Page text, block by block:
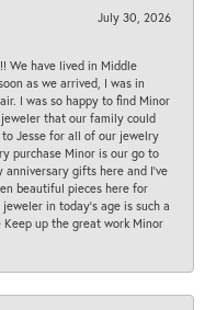
July 30, 2026
We have lived in Middle
as we arrived, I was in
I was so happy to find Minor
that our family could
Jesse for all of our jewelry
purchase Minor is our go to
gifts here and I’ve
beautiful pieces here for
in today’s age is such a
up the great work Minor